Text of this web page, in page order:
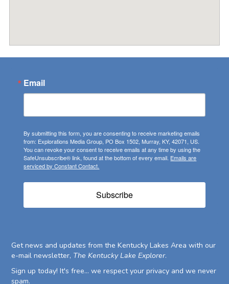
Email
By submitting this form, you are consenting to receive marketing emails
from: Explorations Media Group, PO Box 1502, Murray, KY, 42071, US.
You can revoke your consent to receive emails at any time by using the
SafeUnsubscribe® link, found at the bottom of every email. Emails are
serviced by Constant Contact.
Subscribe
Get news and updates from the Kentucky Lakes Area with our
e-mail newsletter, The Kentucky Lake Explorer.
Sign up today! It's free... we respect your privacy and we never
spam.